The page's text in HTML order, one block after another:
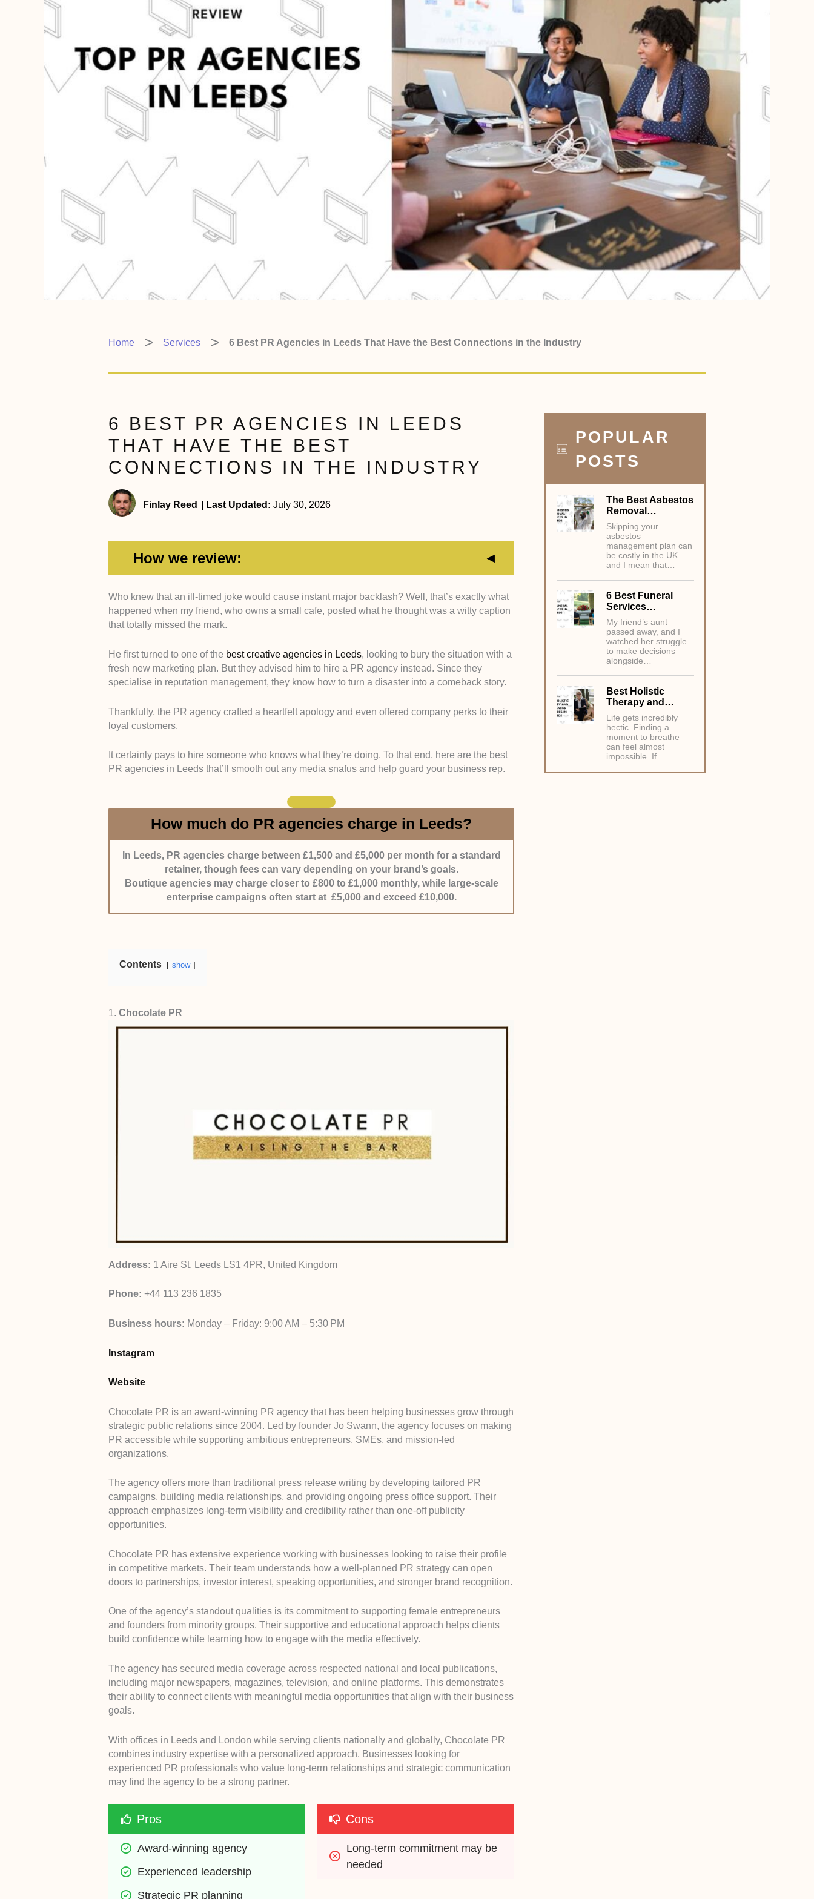
Home Services 6 Best PR Agencies in Leeds That Have the Best Connections in the Industry
6 BEST PR AGENCIES IN LEEDS
THAT HAVE THE BEST
CONNECTIONS IN THE INDUSTRY
Finlay Reed Last Updated: July 30, 2026
How we review:
Expertise -We picked PR experts who have a proven track record of navigating
the unique media landscape of West Yorkshire and the wider UK.
Media Relations -
Crisis Management -We highlighted pros who are amazing at reputation repair,
capable of turning social media disasters into golden business opportunities.
Proven Results -We analysed case studies and testimonials to find agencies
clients.
Who knew that an ill-timed joke would cause instant major backlash? Well, that’s exactly what
happened when my friend, who owns a small cafe, posted what he thought was a witty caption
that totally missed the mark.
He first turned to one of the best creative agencies in Leeds, looking to bury the situation with a
fresh new marketing plan. But they advised him to hire a PR agency instead. Since they
specialise in reputation management, they know how to turn a disaster into a comeback story.
Thankfully, the PR agency crafted a heartfelt apology and even offered company perks to their
loyal customers.
It certainly pays to hire someone who knows what they’re doing. To that end, here are the best
PR agencies in Leeds that’ll smooth out any media snafus and help guard your business rep.
How much do PR agencies charge in Leeds?
In Leeds, PR agencies charge between £1,500 and £5,000 per month for a standard
retainer, though fees can vary depending on your brand’s goals.
Boutique agencies may charge closer to £800 to £1,000 monthly, while large-scale
enterprise campaigns often start at £5,000 and exceed £10,000.
Contents show
1. Chocolate PR
Address: 1 Aire St, Leeds LS1 4PR, United Kingdom
Phone: +44 113 236 1835
Business hours: Monday – Friday: 9:00 AM – 5:30 PM
Instagram
Website
Chocolate PR is an award-winning PR agency that has been helping businesses grow through
strategic public relations since 2004. Led by founder Jo Swann, the agency focuses on making
PR accessible while supporting ambitious entrepreneurs, SMEs, and mission-led
organizations.
The agency offers more than traditional press release writing by developing tailored PR
campaigns, building media relationships, and providing ongoing press office support. Their
approach emphasizes long-term visibility and credibility rather than one-off publicity
opportunities.
Chocolate PR has extensive experience working with businesses looking to raise their profile
in competitive markets. Their team understands how a well-planned PR strategy can open
doors to partnerships, investor interest, speaking opportunities, and stronger brand recognition.
One of the agency’s standout qualities is its commitment to supporting female entrepreneurs
and founders from minority groups. Their supportive and educational approach helps clients
build confidence while learning how to engage with the media effectively.
The agency has secured media coverage across respected national and local publications,
including major newspapers, magazines, television, and online platforms. This demonstrates
their ability to connect clients with meaningful media opportunities that align with their business
goals.
With offices in Leeds and London while serving clients nationally and globally, Chocolate PR
combines industry expertise with a personalized approach. Businesses looking for
experienced PR professionals who value long-term relationships and strategic communication
may find the agency to be a strong partner.
Pros
Award-winning agency
Experienced leadership
Strategic PR planning
Cons
Long-term commitment may be
needed
POPULAR
POSTS
The Best Asbestos
Removal…
Skipping your
asbestos
management plan can
be costly in the UK—
and I mean that…
6 Best Funeral
Services…
My friend’s aunt
passed away, and I
watched her struggle
to make decisions
alongside…
Best Holistic
Therapy and…
Life gets incredibly
hectic. Finding a
moment to breathe
can feel almost
impossible. If…